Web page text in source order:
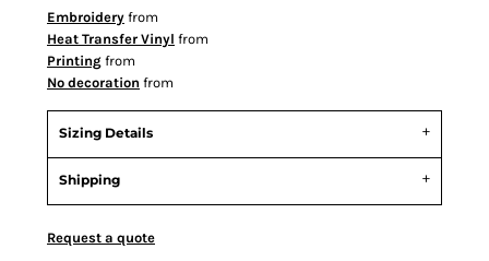
Embroidery from
Heat Transfer Vinyl from
Printing from
No decoration from
Sizing Details
Shipping
Request a quote